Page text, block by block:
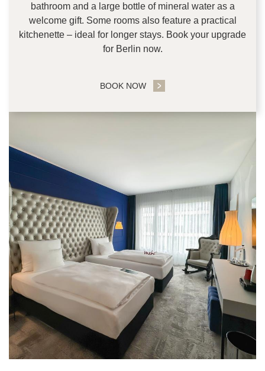
bathroom and a large bottle of mineral water as a
welcome gift. Some rooms also feature a practical
kitchenette – ideal for longer stays. Book your upgrade
for Berlin now.
BOOK NOW